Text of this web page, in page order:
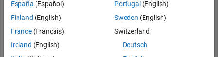
Exposure
IN-
Hyderabad
Technology |
España (Español)
Finland (English)
France (Français)
Ireland (English)
Portugal (English)
Sweden (English)
Switzerland
Deutsch